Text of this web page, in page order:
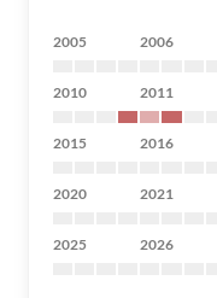
2005 2006
2010 2011
2015 2016
2020 2021
2025 2026